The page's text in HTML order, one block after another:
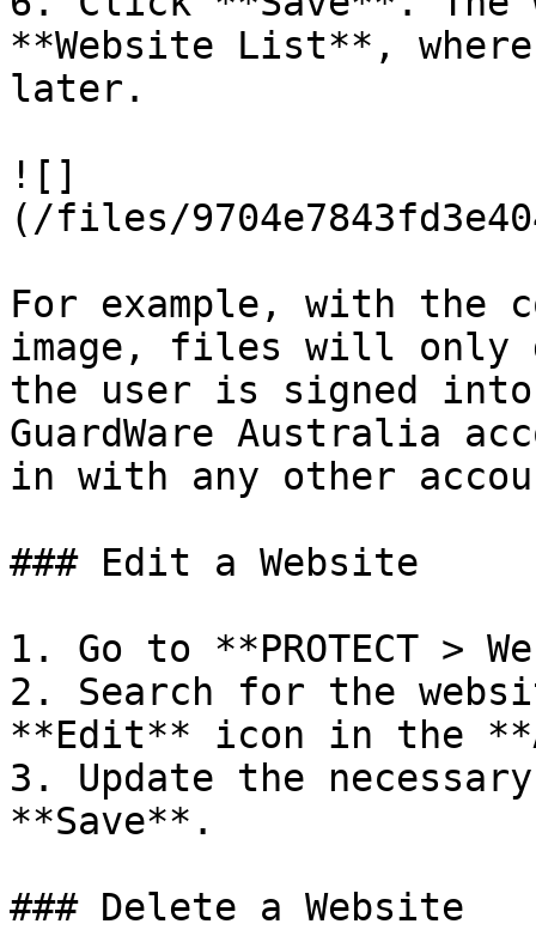
**Website List**,
later.
![]
(/files/
For example, with the
image, files will only
the user is signed
GuardWare Australia
in with any other
### Edit a Website
1. Go to **PROTECT >
2. Search for the
**Edit** icon in the
3. Update the
**Save**.
### Delete a Website